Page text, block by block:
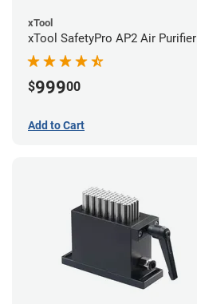
xTool
xTool SafetyPro AP2 Air Purifier
$99900
Add to Cart